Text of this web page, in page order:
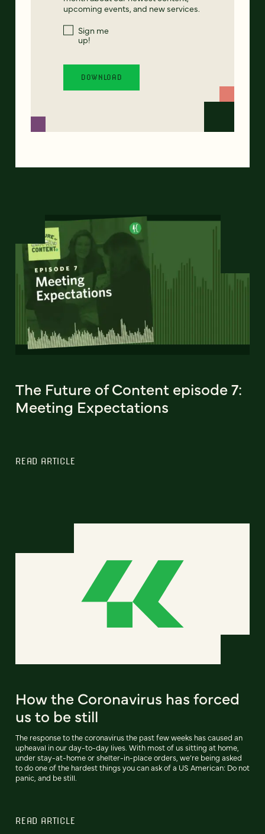
upcoming events, and new services.
Sign me
up!
The Future of Content episode 7:
Meeting Expectations
READ ARTICLE
How the Coronavirus has forced
us to be still
The response to the coronavirus the past few weeks has caused an
upheaval in our day-to-day lives. With most of us sitting at home,
under stay-at-home or shelter-in-place orders, we’re being asked
to do one of the hardest things you can ask of a US American: Do not
panic, and be still.
READ ARTICLE